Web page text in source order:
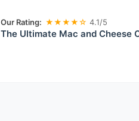
Our Rating: ★★★★☆ 4.1/5
The Ultimate Mac and Cheese